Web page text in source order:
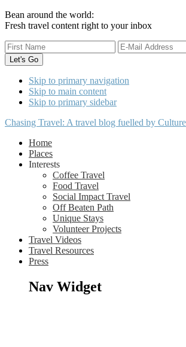
Bean around the world:
Fresh travel content right to your inbox
Skip to primary navigation
Skip to main content
Skip to primary sidebar
Chasing Travel: A travel blog fuelled by
Home
Places
Interests
Coffee Travel
Food Travel
Social Impact Travel
Off Beaten Path
Unique Stays
Volunteer Projects
Travel Videos
Travel Resources
Press
Nav Widget